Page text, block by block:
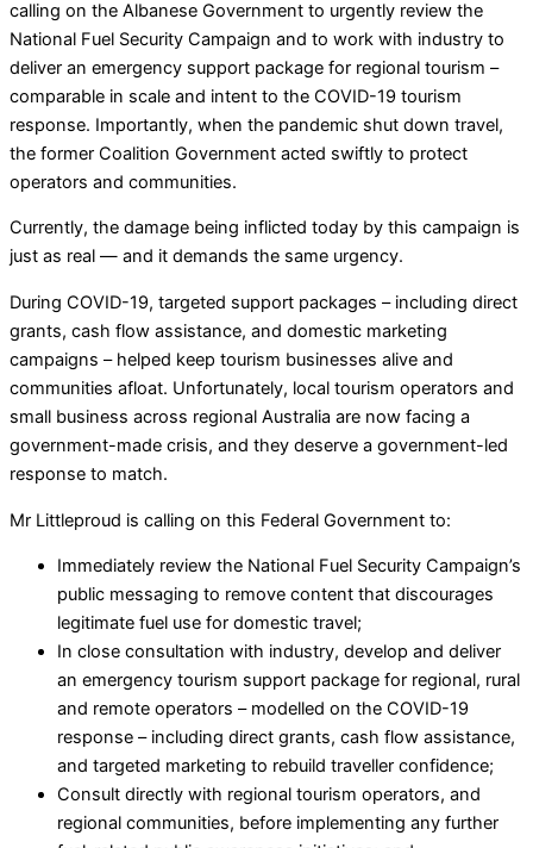
calling on the Albanese Government to urgently review the
National Fuel Security Campaign and to work with industry to
deliver an emergency support package for regional tourism –
comparable in scale and intent to the COVID-19 tourism
response. Importantly, when the pandemic shut down travel,
the former Coalition Government acted swiftly to protect
operators and communities.
Currently, the damage being inflicted today by this campaign is
just as real — and it demands the same urgency.
During COVID-19, targeted support packages – including direct
grants, cash flow assistance, and domestic marketing
campaigns – helped keep tourism businesses alive and
communities afloat. Unfortunately, local tourism operators and
small business across regional Australia are now facing a
government-made crisis, and they deserve a government-led
response to match.
Mr Littleproud is calling on this Federal Government to:
Immediately review the National Fuel Security Campaign’s
public messaging to remove content that discourages
legitimate fuel use for domestic travel;
In close consultation with industry, develop and deliver
an emergency tourism support package for regional, rural
and remote operators – modelled on the COVID-19
response – including direct grants, cash flow assistance,
and targeted marketing to rebuild traveller confidence;
Consult directly with regional tourism operators, and
regional communities, before implementing any further